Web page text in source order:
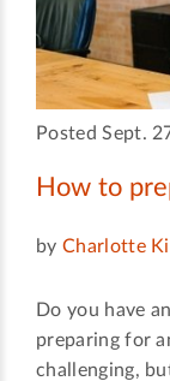
Posted Sept.
How to
by Charlotte
Do you have
preparing for
challenging,